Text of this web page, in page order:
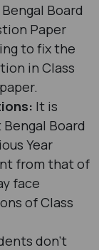
Board
Paper
to fix the
in Class
It is
Board
Year
from that of
face
of Class
don’t